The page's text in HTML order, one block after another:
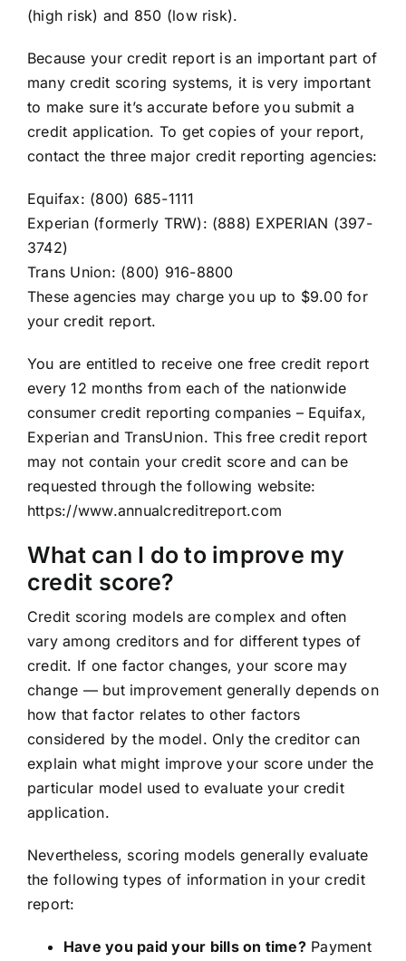
(high risk) and 850 (low risk).
Because your credit report is an important part of
many credit scoring systems, it is very important
to make sure it’s accurate before you submit a
credit application. To get copies of your report,
contact the three major credit reporting agencies:
Equifax: (800) 685-1111
Experian (formerly TRW): (888) EXPERIAN (397-
3742)
Trans Union: (800) 916-8800
These agencies may charge you up to $9.00 for
your credit report.
You are entitled to receive one free credit report
every 12 months from each of the nationwide
consumer credit reporting companies – Equifax,
Experian and TransUnion. This free credit report
may not contain your credit score and can be
requested through the following website:
https://www.annualcreditreport.com
What can I do to improve my
credit score?
Credit scoring models are complex and often
vary among creditors and for different types of
credit. If one factor changes, your score may
change — but improvement generally depends on
how that factor relates to other factors
considered by the model. Only the creditor can
explain what might improve your score under the
particular model used to evaluate your credit
application.
Nevertheless, scoring models generally evaluate
the following types of information in your credit
report:
Have you paid your bills on time?Payment